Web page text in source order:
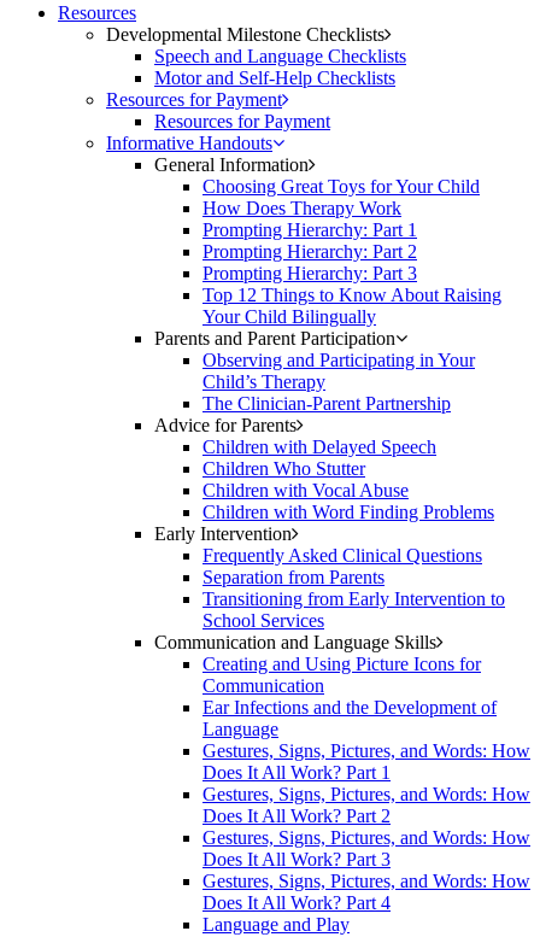
Resources
Developmental Milestone Checklists
Speech and Language Checklists
Motor and Self-Help Checklists
Resources for Payment
Resources for Payment
Informative Handouts
General Information
Choosing Great Toys for Your Child
How Does Therapy Work
Prompting Hierarchy: Part 1
Prompting Hierarchy: Part 2
Prompting Hierarchy: Part 3
Top 12 Things to Know About Raising
Your Child Bilingually
Parents and Parent Participation
Observing and Participating in Your
Child’s Therapy
The Clinician-Parent Partnership
Advice for Parents
Children with Delayed Speech
Children Who Stutter
Children with Vocal Abuse
Children with Word Finding Problems
Early Intervention
Frequently Asked Clinical Questions
Separation from Parents
Transitioning from Early Intervention to
School Services
Communication and Language Skills
Creating and Using Picture Icons for
Communication
Ear Infections and the Development of
Language
Gestures, Signs, Pictures, and Words: How
Does It All Work? Part 1
Gestures, Signs, Pictures, and Words: How
Does It All Work? Part 2
Gestures, Signs, Pictures, and Words: How
Does It All Work? Part 3
Gestures, Signs, Pictures, and Words: How
Does It All Work? Part 4
Language and Play